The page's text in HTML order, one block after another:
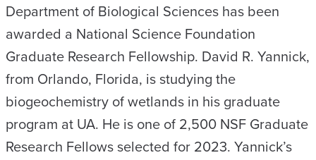
Department of Biological Sciences has been
awarded a National Science Foundation
Graduate Research Fellowship. David R. Yannick,
from Orlando, Florida, is studying the
biogeochemistry of wetlands in his graduate
program at UA. He is one of 2,500 NSF Graduate
Research Fellows selected for 2023. Yannick’s